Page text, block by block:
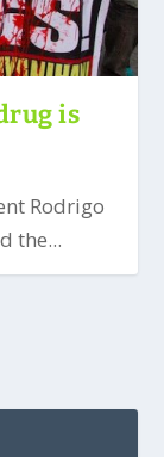
is
Rodrigo
the...